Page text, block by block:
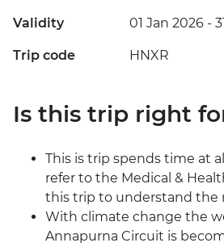
Validity 01 Jan 2026 -
Trip code HNXR
Is this trip right
This is trip spends time at
refer to the Medical &
this trip to understand the
With climate change the
Annapurna Circuit is